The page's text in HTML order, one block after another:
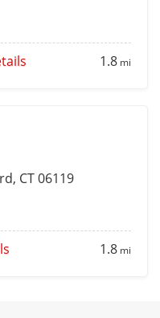
1.8 mi
, CT 06119
1.8 mi